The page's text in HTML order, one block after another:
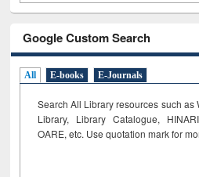
Google Custom Search
All E-books E-Journals
Search All Library resources such as
Library, Library Catalogue,
OARE, etc. Use quotation mark for